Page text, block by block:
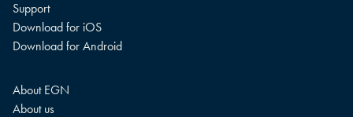
Support
Download for iOS
Download for Android
About EGN
About us